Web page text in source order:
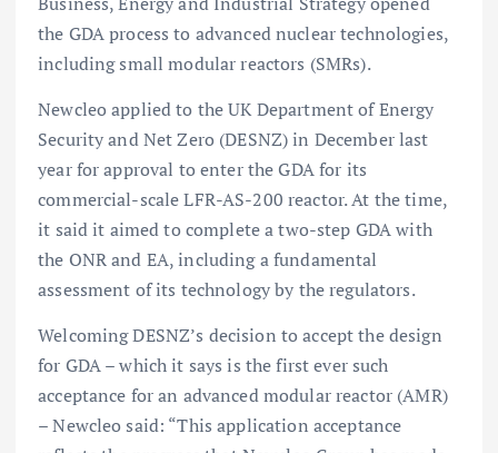
the GDA process to advanced nuclear technologies,
including small modular reactors (SMRs).
Newcleo applied to the UK Department of Energy
Security and Net Zero (DESNZ) in December last
year for approval to enter the GDA for its
commercial-scale LFR-AS-200 reactor. At the time,
it said it aimed to complete a two-step GDA with
the ONR and EA, including a fundamental
assessment of its technology by the regulators.
Welcoming DESNZ’s decision to accept the design
for GDA – which it says is the first ever such
acceptance for an advanced modular reactor (AMR)
– Newcleo said: “This application acceptance